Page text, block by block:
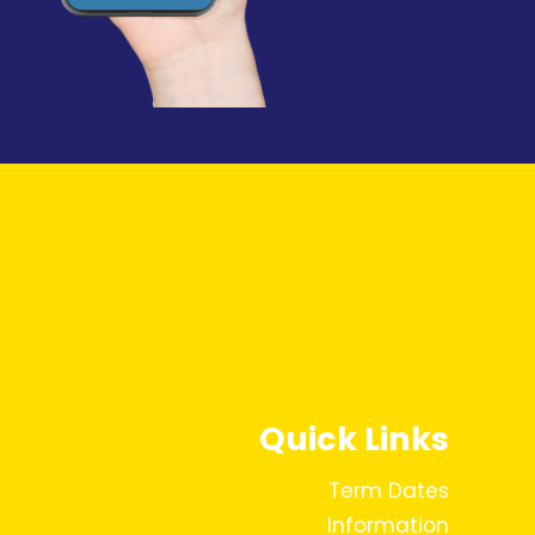
Quick Links
Term Dates
Information